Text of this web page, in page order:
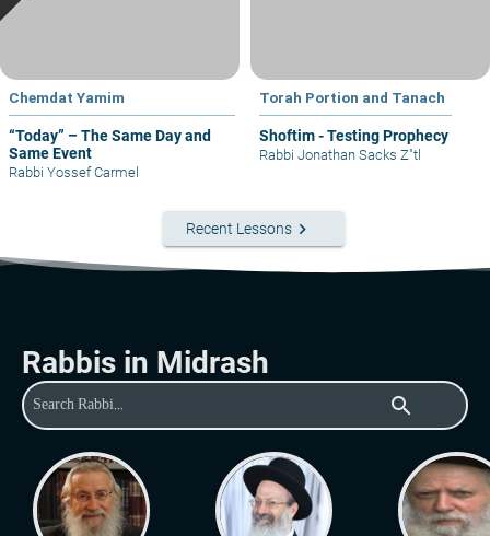
Chemdat Yamim
“Today” – The Same Day and
Same Event
Rabbi Yossef Carmel
Torah Portion and Tanach
Shoftim - Testing Prophecy
Rabbi Jonathan Sacks Z"tl
Recent Lessons keyboard_arrow_right
Rabbis in Midrash
search